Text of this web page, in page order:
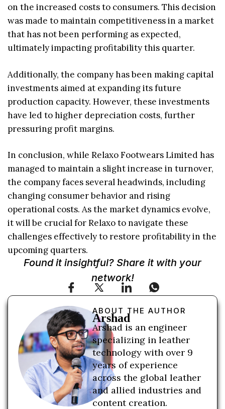
on the increased costs to consumers. This decision
was made to maintain competitiveness in a market
that has not been performing as expected,
ultimately impacting profitability this quarter.
Additionally, the company has been making capital
investments aimed at expanding its future
production capacity. However, these investments
have led to higher depreciation costs, further
pressuring profit margins.
In conclusion, while Relaxo Footwears Limited has
managed to maintain a slight increase in turnover,
the company faces several headwinds, including
changing consumer behavior and rising
operational costs. As the market dynamics evolve,
it will be crucial for Relaxo to navigate these
challenges effectively to restore profitability in the
upcoming quarters.
Found it insightful? Share it with your
network!
ABOUT THE AUTHOR
Arshad
Arshad is an engineer
specializing in leather
technology with over 9
years of experience
across the global leather
and allied industries and
content creation.